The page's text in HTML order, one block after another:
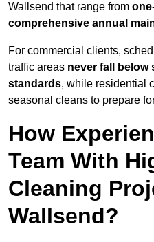
Wallsend that range from
comprehensive annual
For commercial clients,
traffic areas never fall below
standards, while residential
seasonal cleans to prepare
How
Team With
Cleaning
Wallsend?